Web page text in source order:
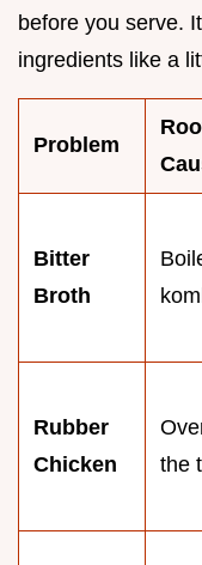
before you serve.
ingredients like a
Problem
Bitter
Broth
Rubber
Chicken
the